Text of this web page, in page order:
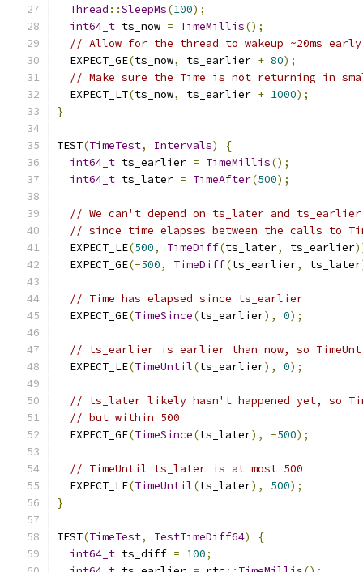
Thread ::SleepMs(100);
int64_t ts_now = TimeMillis();
// Allow for the thread to wakeup ~20ms
  EXPECT_GE
(ts_now, ts_earlier + 80);
// Make sure the Time is not returning in
  EXPECT_LT
(ts_now, ts_earlier + 1000);
}
TEST(TimeTest, Intervals)
{
int64_t ts_earlier = TimeMillis();
int64_t ts_later = TimeAfter(500);
// We can't depend on ts_later and
// since time elapses between the calls to
  EXPECT_LE
(500, TimeDiff(ts_later, ts_earlier
  EXPECT_GE
(-500, TimeDiff(ts_earlier, ts_later
// Time has elapsed since ts_earlier
  EXPECT_GE
(TimeSince(ts_earlier), 0);
// ts_earlier is earlier than now, so
  EXPECT_LE
(TimeUntil(ts_earlier), 0);
// ts_later likely hasn't happened yet, so
// but within 500
  EXPECT_GE
(TimeSince(ts_later), -500);
// TimeUntil ts_later is at most 500
  EXPECT_LE
(TimeUntil(ts_later), 500);
}
TEST(TimeTest, TestTimeDiff64)
{
int64_t ts_diff = 100;